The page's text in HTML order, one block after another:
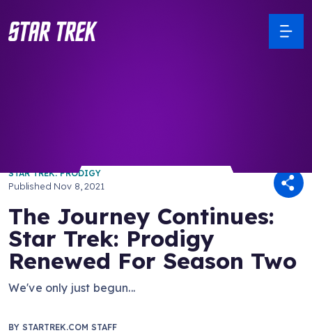
STAR TREK: PRODIGY
Published Nov 8, 2021
The Journey Continues:
Star Trek: Prodigy
Renewed For Season Two
We've only just begun...
BY STARTREK.COM STAFF